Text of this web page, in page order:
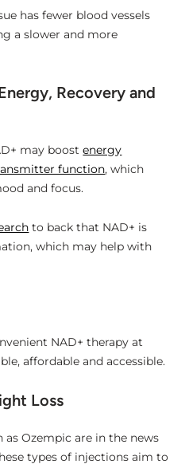
has fewer blood vessels
a slower and more
Recovery and
may boostenergy
function, which
and focus.
to back that NAD+ is
which may help with
NAD+ therapy at
affordable and accessible.
Loss
Ozempic are in the news
types of injections aim to